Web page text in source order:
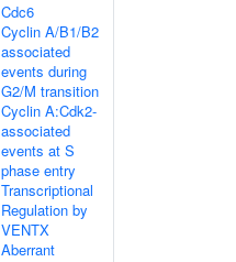
Cdc6
Cyclin A/B1/B2
associated
events during
G2/M transition
Cyclin A:Cdk2-
associated
events at S
phase entry
Transcriptional
Regulation by
VENTX
Aberrant